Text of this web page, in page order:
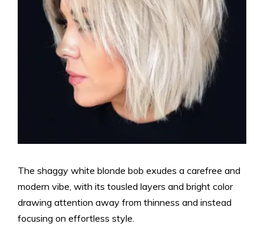
The shaggy white blonde bob exudes a carefree and
modern vibe, with its tousled layers and bright color
drawing attention away from thinness and instead
focusing on effortless style.